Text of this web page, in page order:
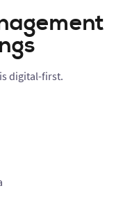
digital-first.